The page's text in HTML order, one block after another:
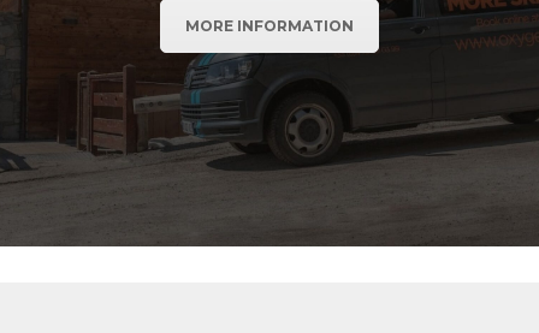
MORE INFORMATION